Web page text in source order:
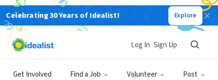
Celebrating 30 Years of Idealist! Explore
Get Involved Find a Job Volunteer Post
Log In Sign Up
NONPROFIT
Give Kids The World